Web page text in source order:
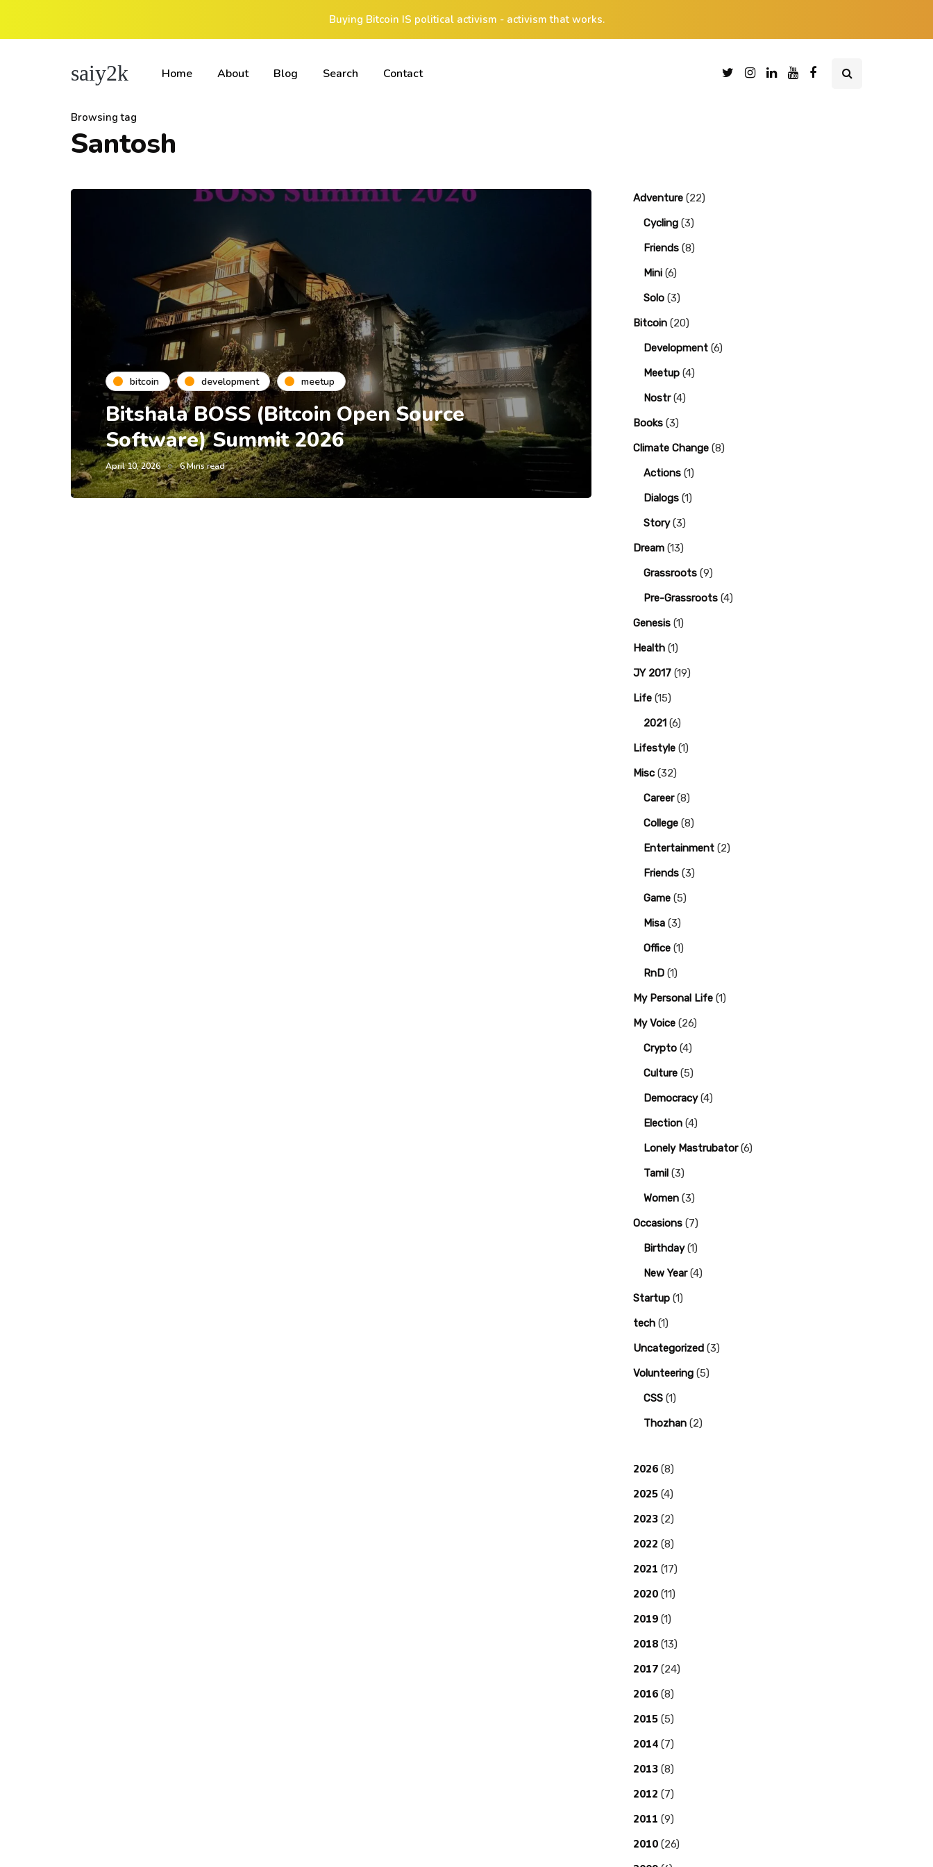
Buying Bitcoin IS political activism - activism that works.
saiy2k Home About Blog Search Contact
Browsing tag
Santosh
bitcoin development meetup
Bitshala BOSS (Bitcoin Open Source
Software) Summit 2026
April 10, 2026 6 Mins read
Adventure (22)
Cycling (3)
Friends (8)
Mini (6)
Solo (3)
Bitcoin (20)
Development (6)
Meetup (4)
Nostr(4)
Books (3)
Climate Change (8)
Actions (1)
Dialogs (1)
Story(3)
Dream (13)
Grassroots (9)
Pre-Grassroots (4)
Genesis (1)
Health (1)
JY 2017 (19)
Life (15)
2021 (6)
Lifestyle (1)
Misc (32)
Career(8)
College (8)
Entertainment (2)
Friends (3)
Game (5)
Misa (3)
Office (1)
RnD (1)
My Personal Life (1)
My Voice (26)
Crypto (4)
Culture (5)
Democracy(4)
Election (4)
Lonely Mastrubator(6)
Tamil (3)
Women (3)
Occasions (7)
Birthday(1)
New Year(4)
Startup (1)
tech (1)
Uncategorized (3)
Volunteering (5)
CSS (1)
Thozhan (2)
2026 (8)
2025 (4)
2023 (2)
2022 (8)
2021 (17)
2020 (11)
2019 (1)
2018 (13)
2017 (24)
2016 (8)
2015 (5)
2014 (7)
2013 (8)
2012 (7)
2011 (9)
2010 (26)